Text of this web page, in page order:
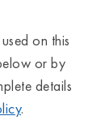
on this
or by
details
.